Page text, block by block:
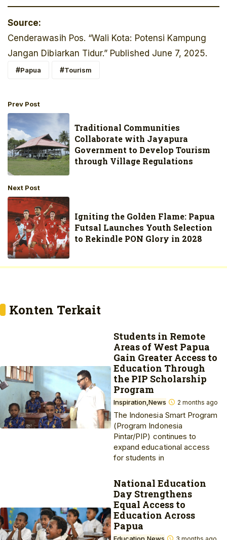
Source:
Cenderawasih Pos. “Wali Kota: Potensi Kampung
Jangan Dibiarkan Tidur.” Published June 7, 2025.
Papua Tourism
Prev Post
Traditional Communities
Collaborate with Jayapura
Government to Develop Tourism
through Village Regulations
Next Post
Igniting the Golden Flame: Papua
Futsal Launches Youth Selection
to Rekindle PON Glory in 2028
Konten Terkait
Students in Remote
Areas of West Papua
Gain Greater Access to
Education Through
the PIP Scholarship
Program
Inspiration News 2 months ago
The Indonesia Smart Program
(Program Indonesia
Pintar/PIP) continues to
expand educational access
for students in
National Education
Day Strengthens
Equal Access to
Education Across
Papua